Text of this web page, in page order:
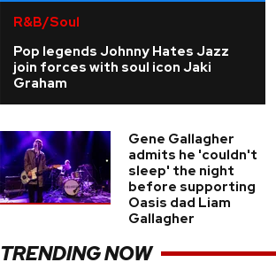
R&B/Soul
Pop legends Johnny Hates Jazz
join forces with soul icon Jaki
Graham
Gene Gallagher
admits he 'couldn't
sleep' the night
before supporting
Oasis dad Liam
Gallagher
TRENDING NOW